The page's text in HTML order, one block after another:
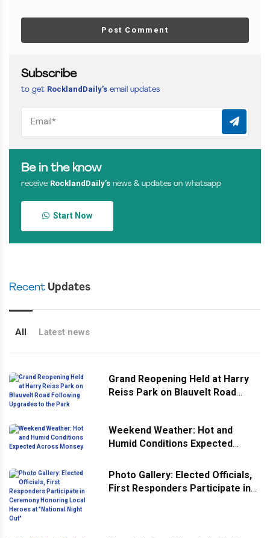
Post Comment
Subscribe
to get RocklandDaily’s email updates
Be in the know
receive RocklandDaily’s news & updates on whatsapp
Start Now
Recent Updates
All Latest news
Grand Reopening Held at Harry
Reiss Park on Blauvelt Road
Weekend Weather: Hot and
Humid Conditions Expected
Photo Gallery: Elected Officials,
First Responders Participate in